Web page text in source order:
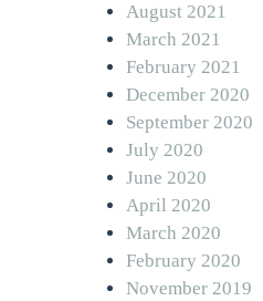
August 2021
March 2021
February 2021
December 2020
September 2020
July 2020
June 2020
April 2020
March 2020
February 2020
November 2019